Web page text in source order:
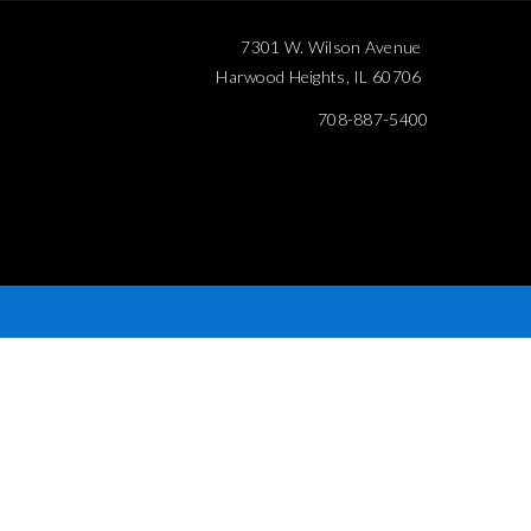
7301 W. Wilson Avenue
Harwood Heights, IL 60706
708-887-5400